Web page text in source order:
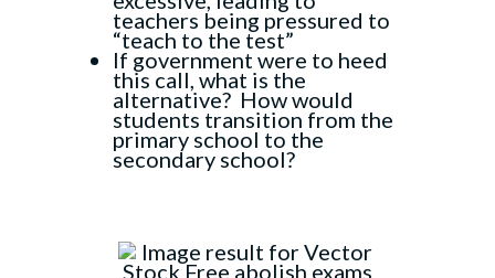
teachers being pressured to
“teach to the test”
If government were to heed
this call, what is the
alternative? How would
students transition from the
primary school to the
secondary school?